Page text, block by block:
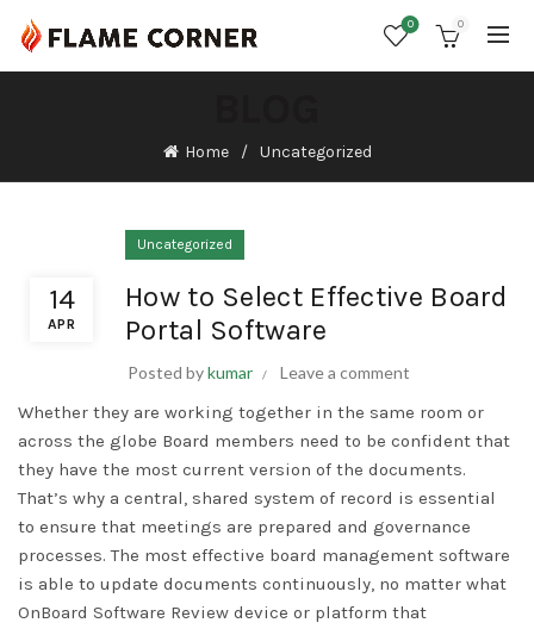
0 0
Home Uncategorized
14
APR
Uncategorized
How to Select Effective Board
Portal Software
Posted bykumar Leave a comment
Whether they are working together in the same room or
across the globe Board members need to be confident that
they have the most current version of the documents.
That’s why a central, shared system of record is essential
to ensure that meetings are prepared and governance
processes. The most effective board management software
is able to update documents continuously, no matter what
OnBoard Software Review device or platform that